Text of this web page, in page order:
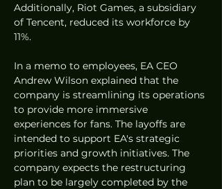
Additionally, Riot Games, a subsidiary
of Tencent, reduced its workforce by
11%.
In a memo to employees, EA CEO
Andrew Wilson explained that the
company is streamlining its operations
to provide more immersive
experiences for fans. The layoffs are
intended to support EA's strategic
priorities and growth initiatives. The
company expects the restructuring
plan to be largely completed by the